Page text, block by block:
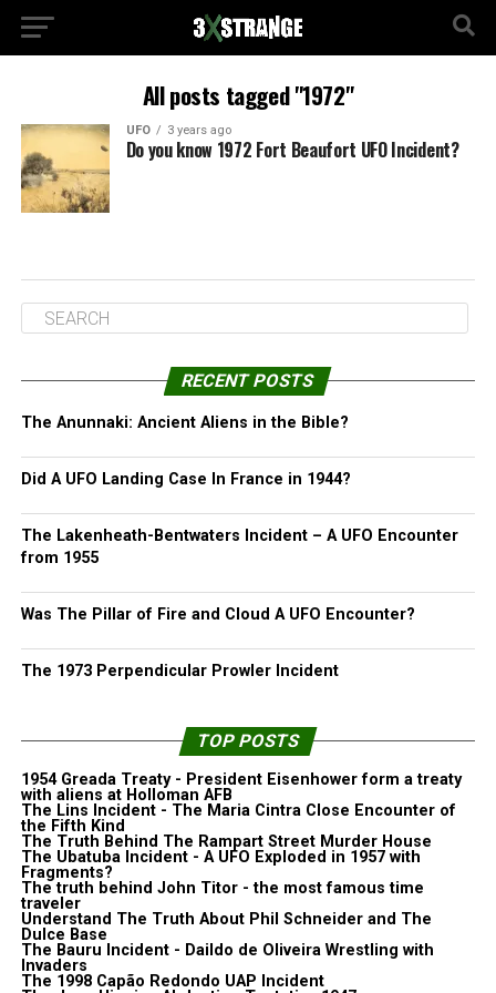
All posts tagged "1972"
UFO 3 years ago
Do you know 1972 Fort Beaufort UFO Incident?
RECENT POSTS
The Anunnaki: Ancient Aliens in the Bible?
Did A UFO Landing Case In France in 1944?
The Lakenheath-Bentwaters Incident – A UFO Encounter
from 1955
Was The Pillar of Fire and Cloud A UFO Encounter?
The 1973 Perpendicular Prowler Incident
TOP POSTS
1954 Greada Treaty - President Eisenhower form a treaty
with aliens at Holloman AFB
The Lins Incident - The Maria Cintra Close Encounter of
the Fifth Kind
The Truth Behind The Rampart Street Murder House
The Ubatuba Incident - A UFO Exploded in 1957 with
Fragments?
The truth behind John Titor - the most famous time
traveler
Understand The Truth About Phil Schneider and The
Dulce Base
The Bauru Incident - Daildo de Oliveira Wrestling with
Invaders
The 1998 Capão Redondo UAP Incident